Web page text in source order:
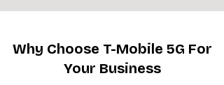
Why Choose T-Mobile 5G For
Your Business